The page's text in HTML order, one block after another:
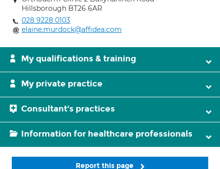
Hillsborough BT26 6AR
028 9228 0103
elaine.murdock@affidea.com
My qualifications & training
My private practice
Consultant's practices
Information for healthcare professionals
Report this page